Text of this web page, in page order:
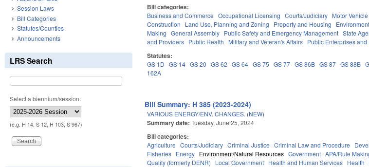
Bill categories:
Business and Commerce Occupational Licensing Courts/Judiciary Motor Vehicle
Construction
Land Use, Planning and Zoning Property and Housing Environment
Making
General Assembly Public Safety and Emergency Management State
and Providers Public Health Military and Veteran's Affairs Public Enterprises and
Statutes:
GS 1D GS 14 GS 20 GS 62 GS 64 GS 75 GS 77 GS 86B GS 87 GS 88B
162A
Bill Summary: H 385 (2023-2024)
VARIOUS ENERGY/ENV. CHANGES. (NEW)
Summary date:Tuesday, June 25, 2024
Bill categories:
Agriculture Courts/Judiciary Criminal Justice Criminal Law and Procedure
Fisheries Energy Environment/Natural Resources Government APA/Rule
Quality (formerly DENR)
Local Government Health and Human Services Health
Session Laws
Bill Categories
Statutes/Counties
Announcements
LRS Search
Select a biennium/session:
(e.g. H 14, S 12, H 103, S 967)